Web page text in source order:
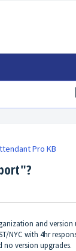
Pro KB
and version
NYC with 4hr
version upgrades.